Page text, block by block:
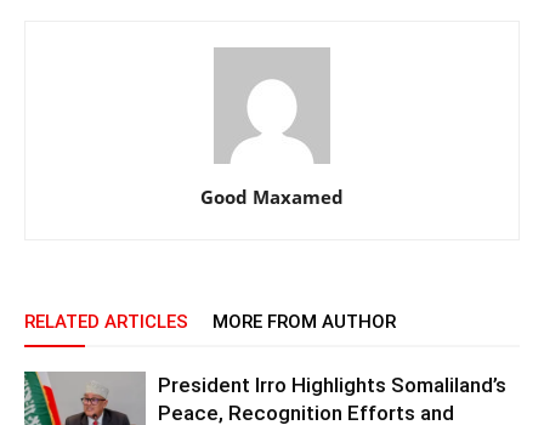
Good Maxamed
RELATED ARTICLES MORE FROM AUTHOR
President Irro Highlights Somaliland’s
Peace, Recognition Efforts and